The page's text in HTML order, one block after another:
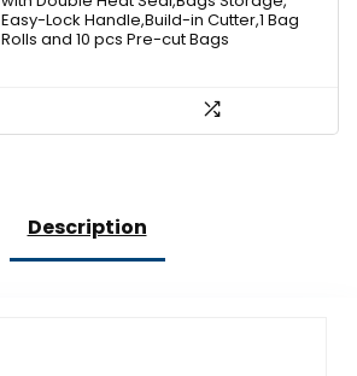
Easy-Lock Handle,Build-in Cutter,1 Bag
Rolls and 10 pcs Pre-cut Bags
Description